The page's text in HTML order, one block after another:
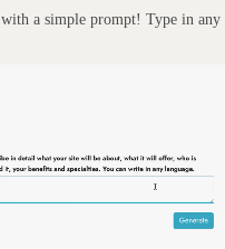
a simple prompt! Type in any